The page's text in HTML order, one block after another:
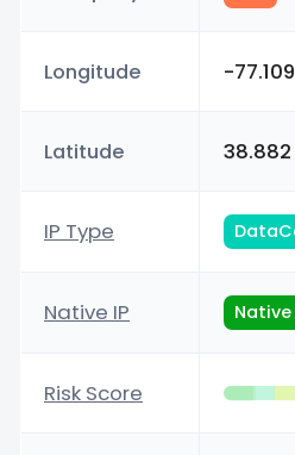
Longitude -
Latitude 38.882
IP Type
Native IP Native
Risk Score